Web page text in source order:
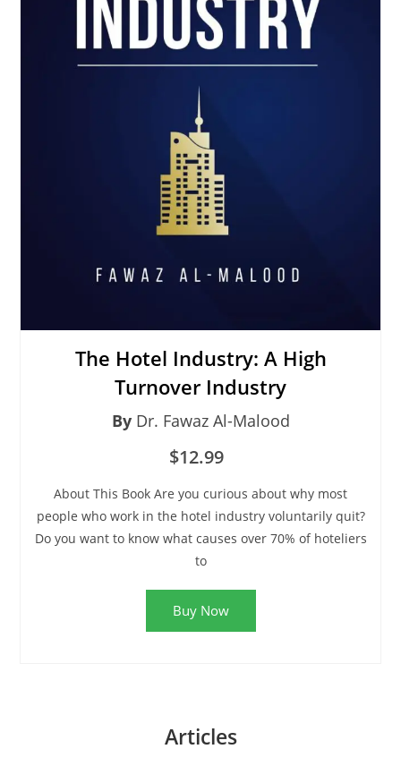
The Hotel Industry: A High
Turnover Industry
By Dr. Fawaz Al-Malood
$12.99
About This Book Are you curious about why most
people who work in the hotel industry voluntarily quit?
Do you want to know what causes over 70% of hoteliers
to
Buy Now
Articles